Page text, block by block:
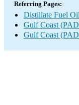
Referring Pages:
Distillate Fuel
Gulf Coast
Gulf Coast